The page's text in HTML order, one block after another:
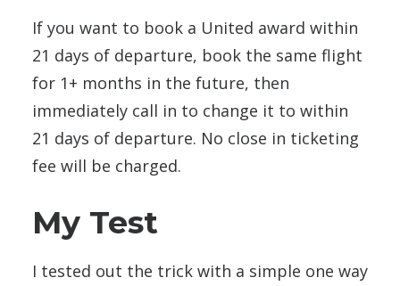
If you want to book a United award within
21 days of departure, book the same flight
for 1+ months in the future, then
immediately call in to change it to within
21 days of departure. No close in ticketing
fee will be charged.
My Test
I tested out the trick with a simple one way